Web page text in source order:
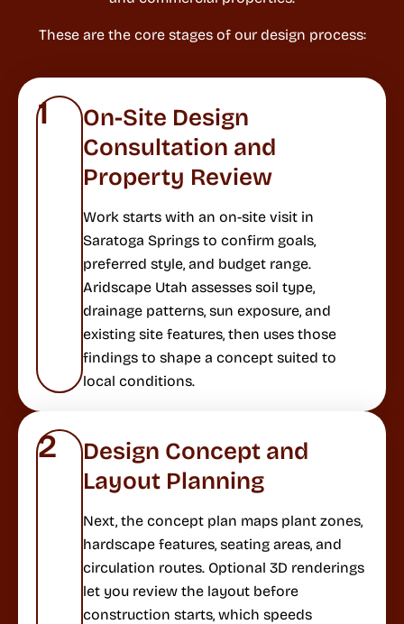
These are the core stages of our design process:
1
On-Site Design
Consultation and
Property Review
Work starts with an on-site visit in
Saratoga Springs to confirm goals,
preferred style, and budget range.
Aridscape Utah assesses soil type,
drainage patterns, sun exposure, and
existing site features, then uses those
findings to shape a concept suited to
local conditions.
2
Design Concept and
Layout Planning
Next, the concept plan maps plant zones,
hardscape features, seating areas, and
circulation routes. Optional 3D renderings
let you review the layout before
construction starts, which speeds